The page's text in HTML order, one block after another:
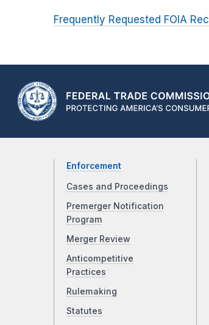
Frequently Requested FOIA
Enforcement
Cases and Proceedings
Premerger Notification
Program
Merger Review
Anticompetitive
Practices
Rulemaking
Statutes